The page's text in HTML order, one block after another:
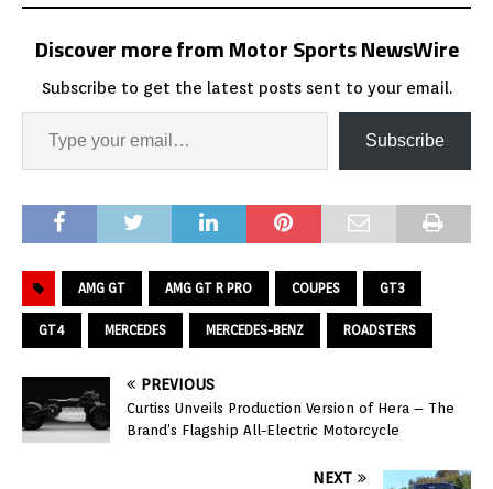
Discover more from Motor Sports NewsWire
Subscribe to get the latest posts sent to your email.
Subscribe
AMG GT AMG GT R PRO COUPES GT3
GT4 MERCEDES MERCEDES-BENZ ROADSTERS
PREVIOUS
Curtiss Unveils Production Version of Hera – The
Brand’s Flagship All-Electric Motorcycle
NEXT